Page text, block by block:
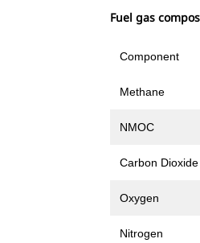
Fuel gas
Component
Methane
NMOC
Carbon Dioxide
Oxygen
Nitrogen